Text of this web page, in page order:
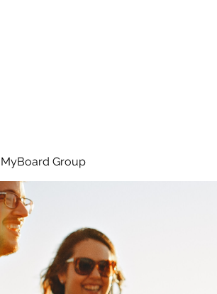
MyBoard Group